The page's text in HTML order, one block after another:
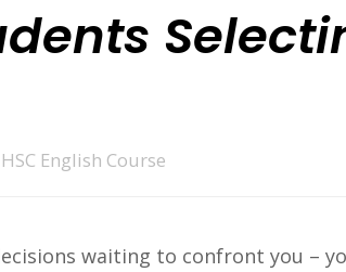
English Course
waiting to confront you –